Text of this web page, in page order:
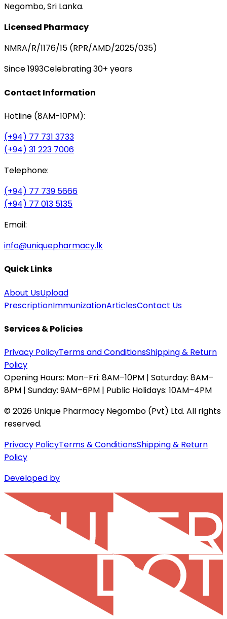
Negombo, Sri Lanka.
Licensed Pharmacy
NMRA/R/1176/15 (RPR/AMD/2025/035)
Since 1993Celebrating 30+ years
Contact Information
Hotline (8AM-10PM):
(+94) 77 731 3733
(+94) 31 223 7006
Telephone:
(+94) 77 739 5666
(+94) 77 013 5135
Email:
info@uniquepharmacy.lk
Quick Links
About UsUpload
PrescriptionImmunizationArticlesContact Us
Services & Policies
Privacy PolicyTerms and ConditionsShipping & Return
Policy
Opening Hours: Mon–Fri: 8AM–10PM | Saturday: 8AM–
8PM | Sunday: 9AM–6PM | Public Holidays: 10AM–4PM
©2026 Unique Pharmacy Negombo (Pvt) Ltd. All rights
reserved.
Privacy PolicyTerms & ConditionsShipping & Return
Policy
Developed by